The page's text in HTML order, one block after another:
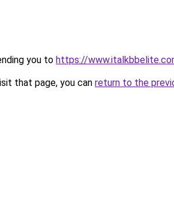
you to https://
that page, you can return to the